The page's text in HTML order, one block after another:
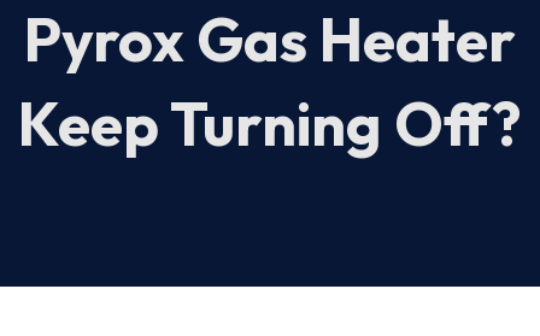
Pyrox Gas Heater
Keep Turning Off?